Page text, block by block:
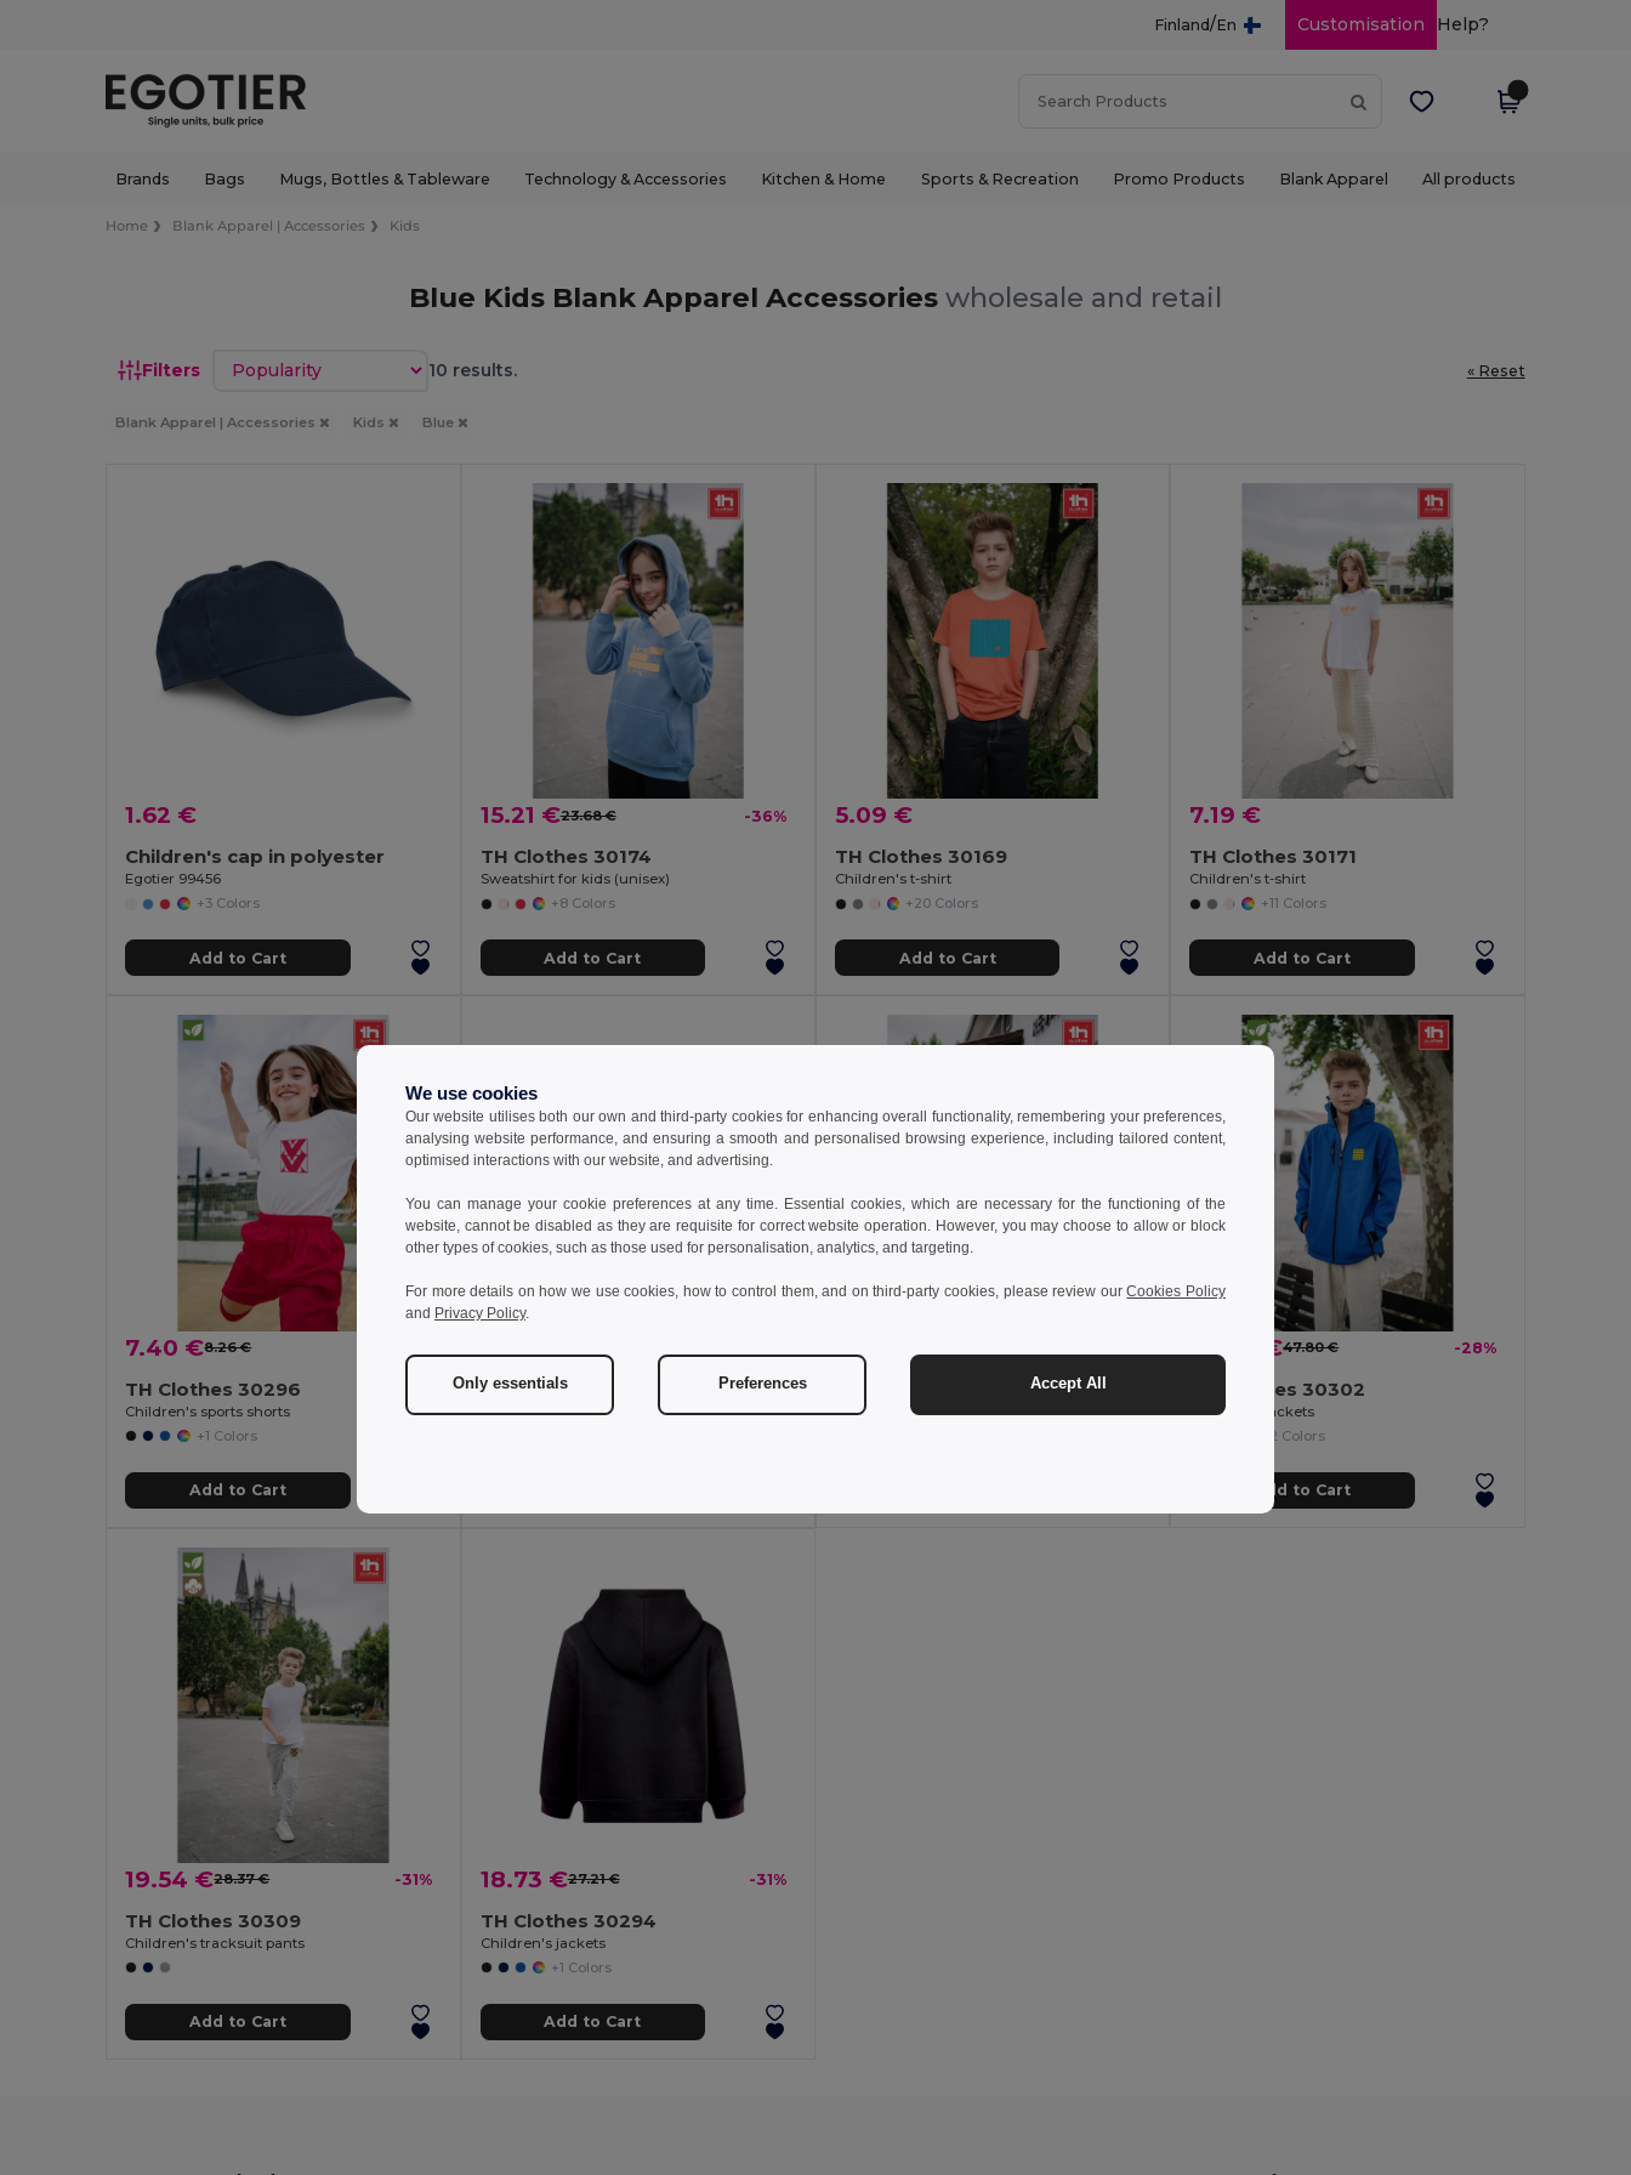
Finland/En Customisation Help?
Brands Bags Mugs, Bottles & Tableware Technology & Accessories Kitchen & Home Sports & Recreation Promo Products Blank Apparel All products
Home Blank Apparel | Accessories Kids
Blue Kids Blank Apparel Accessories wholesale and retail
Filters Sort by 10 results. « Reset
Blank Apparel | Accessories Kids Blue
1.62 €
Children's cap in polyester
Egotier 99456
+3 Colors
Add to Cart
15.21 €23.68 € -36%
TH Clothes 30174
Sweatshirt for kids (unisex)
+8 Colors
Add to Cart
5.09 €
TH Clothes 30169
Children's t-shirt
+20 Colors
Add to Cart
7.19 €
TH Clothes 30171
Children's t-shirt
+11 Colors
Add to Cart
7.40 €8.26 €
TH Clothes 30296
Children's sports shorts
+1 Colors
Add to Cart
5.69 €
TH Clothes 30275
Kid's Technical short-sleeved polyester T-shirt
13.17 € 34.27 €47.80 € -28%
TH Clothes 30302
Children's jackets
+2 Colors
Add to Cart
19.54 €28.37 € -31%
TH Clothes 30309
Children's tracksuit pants
Add to Cart
18.73 €27.21 € -31%
TH Clothes 30294
Children's jackets
+1 Colors
Add to Cart
We use cookies
Our website utilises both our own and third-party cookies for enhancing overall functionality, remembering your preferences,
analysing website performance, and ensuring a smooth and personalised browsing experience, including tailored content,
optimised interactions with our website, and advertising.
You can manage your cookie preferences at any time. Essential cookies, which are necessary for the functioning of the
website, cannot be disabled as they are requisite for correct website operation. However, you may choose to allow or block
other types of cookies, such as those used for personalisation, analytics, and targeting.
For more details on how we use cookies, how to control them, and on third-party cookies, please review ourCookies Policy
and Privacy Policy.
Only essentials Preferences Accept All